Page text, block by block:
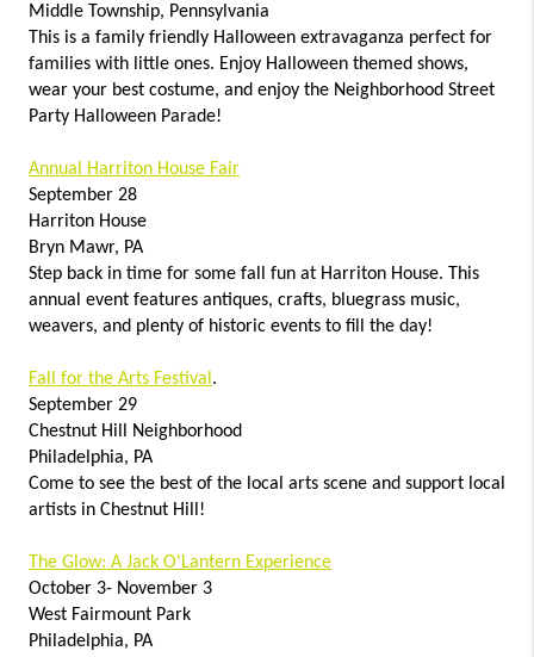
Middle Township, Pennsylvania
This is a family friendly Halloween extravaganza perfect for
families with little ones. Enjoy Halloween themed shows,
wear your best costume, and enjoy the Neighborhood Street
Party Halloween Parade!
Annual Harriton House Fair
September 28
Harriton House
Bryn Mawr, PA
Step back in time for some fall fun at Harriton House. This
annual event features antiques, crafts, bluegrass music,
weavers, and plenty of historic events to fill the day!
Fall for the Arts Festival .
September 29
Chestnut Hill Neighborhood
Philadelphia, PA
Come to see the best of the local arts scene and support local
artists in Chestnut Hill!
The Glow: A Jack O'Lantern Experience
October 3- November 3
West Fairmount Park
Philadelphia, PA